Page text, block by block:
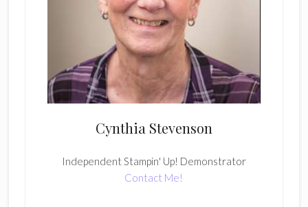
Cynthia Stevenson
Independent Stampin' Up! Demonstrator
Contact Me!